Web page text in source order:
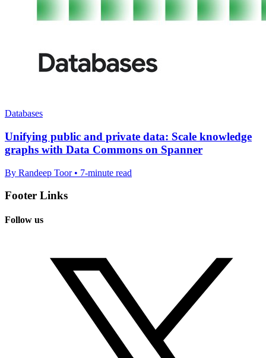
Databases
Unifying public and private data: Scale knowledge
graphs with Data Commons on Spanner
By Randeep Toor • 7-minute read
Footer Links
Follow us